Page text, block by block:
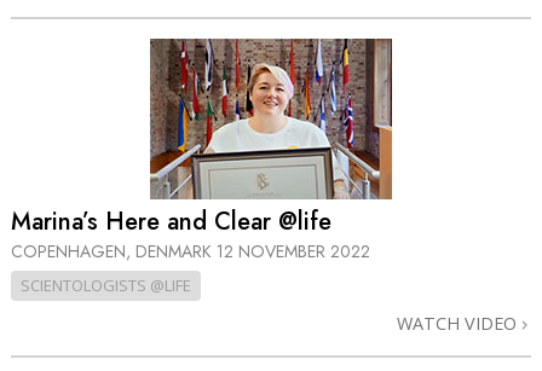
Marina’s Here and Clear @life
COPENHAGEN, DENMARK 12 NOVEMBER 2022
SCIENTOLOGISTS @LIFE
WATCH VIDEO